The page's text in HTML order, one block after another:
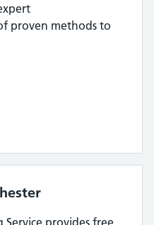
proven methods to
Service provides free